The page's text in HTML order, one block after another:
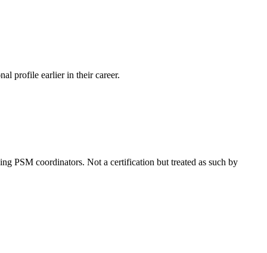
profile earlier in their career.
PSM coordinators. Not a certification but treated as such by